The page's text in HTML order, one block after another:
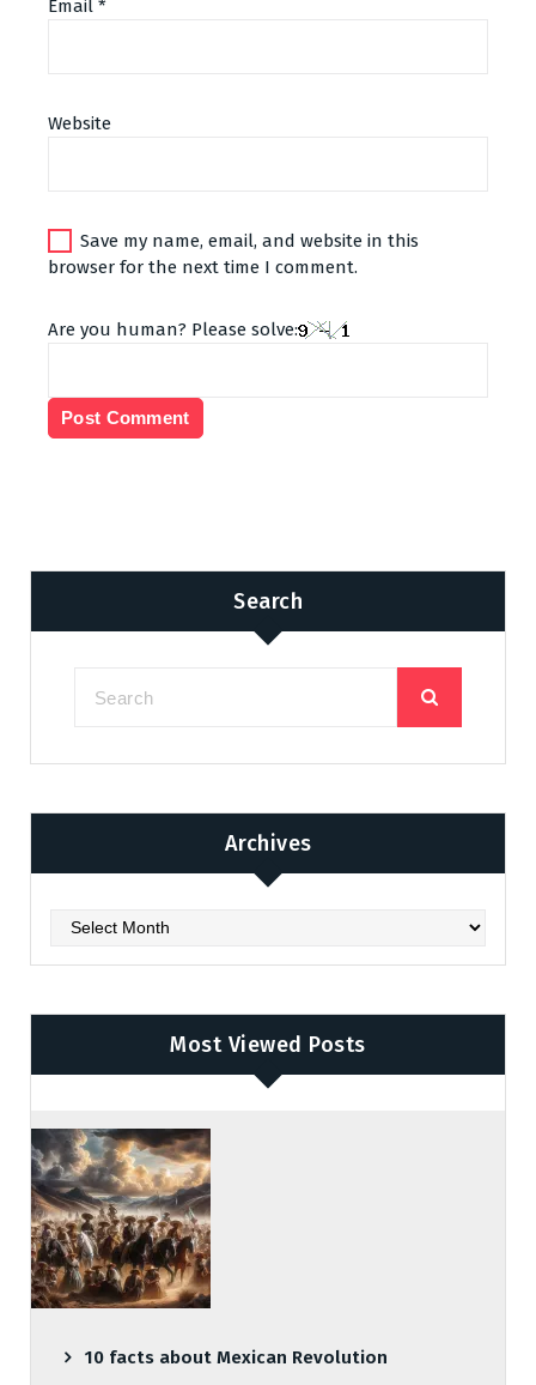
Email *
Website
Save my name, email, and website in this
browser for the next time I comment.
Are you human? Please solve:
Search
Archives
Archives
Most Viewed Posts
10 facts about Mexican Revolution